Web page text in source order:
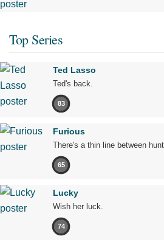
Top Series
Ted Lasso
Ted's back.
83
Furious
There's a thin line between
65
Lucky
Wish her luck.
74